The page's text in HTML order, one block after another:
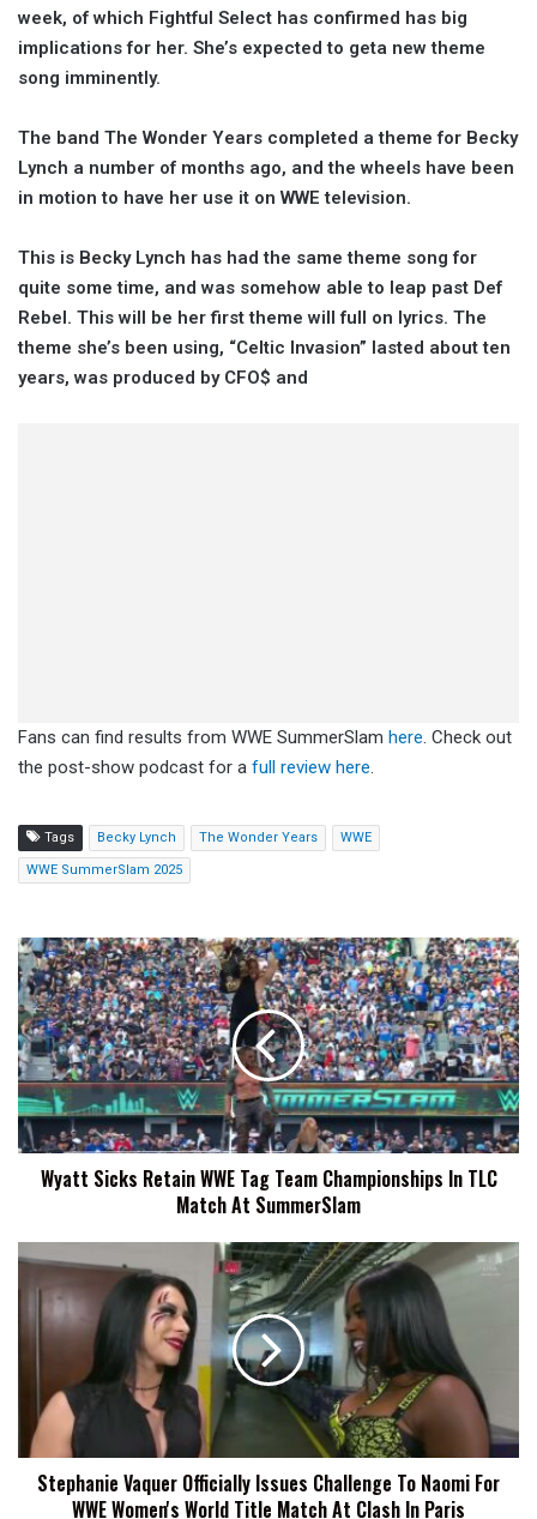
week, of which Fightful Select has confirmed has big
implications for her. She’s expected to geta new theme
song imminently.
The band The Wonder Years completed a theme for Becky
Lynch a number of months ago, and the wheels have been
in motion to have her use it on WWE television.
This is Becky Lynch has had the same theme song for
quite some time, and was somehow able to leap past Def
Rebel. This will be her first theme will full on lyrics. The
theme she’s been using, “Celtic Invasion” lasted about ten
years, was produced by CFO$ and
Fans can find results from WWE SummerSlam here . Check out
the post-show podcast for a full review here
Tags Becky Lynch The Wonder Years WWE
WWE SummerSlam 2025
Wyatt
Sicks
Retain
WWE
Tag
Team
Championships
In
TLC
MatchWyatt Sicks Retain WWE Tag Team Championships In TLC
Match At SummerSlam
Stephanie
Officially
Issues
Naomi
For
WWE
Women's
Stephanie Vaquer Officially Issues Challenge To Naomi For
WWE Women's World Title Match At Clash In Paris